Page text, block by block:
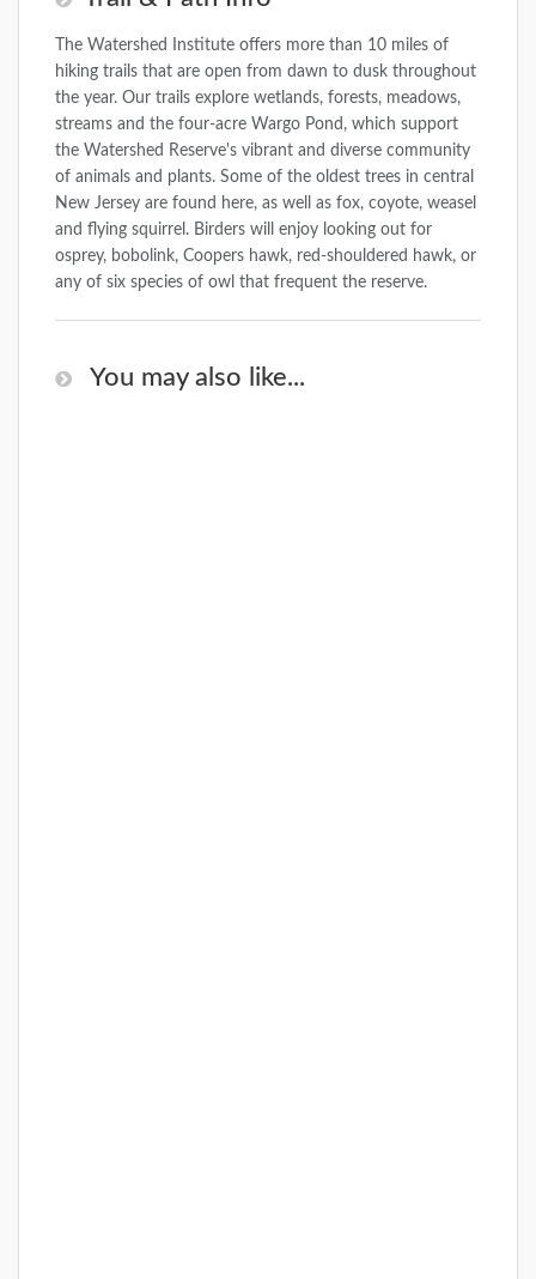
The Watershed Institute offers more than 10 miles of
hiking trails that are open from dawn to dusk throughout
the year. Our trails explore wetlands, forests, meadows,
streams and the four-acre Wargo Pond, which support
the Watershed Reserve's vibrant and diverse community
of animals and plants. Some of the oldest trees in central
New Jersey are found here, as well as fox, coyote, weasel
and flying squirrel. Birders will enjoy looking out for
osprey, bobolink, Coopers hawk, red-shouldered hawk, or
any of six species of owl that frequent the reserve.
You may also like...